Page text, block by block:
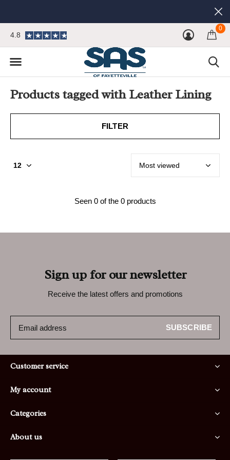
0
4.8
Products tagged with Leather Lining
FILTER
Seen 0 of the 0 products
Sign up for our newsletter
Receive the latest offers and promotions
SUBSCRIBE
Customer service
My account
Categories
About us